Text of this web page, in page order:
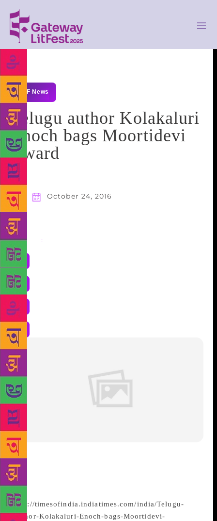
GLF News
Telugu author Kolakaluri
Enoch bags Moortidevi
Award
October 24, 2016
Share :
Telugu author and eminent scholar Prof Kolakaluri
Enoch was honoured with the 29th Moortidevi Award
2015 for his novel Ananta Jeevanam.
http://timesofindia.indiatimes.com/india/Telugu-
author-Kolakaluri-Enoch-bags-Moortidevi-